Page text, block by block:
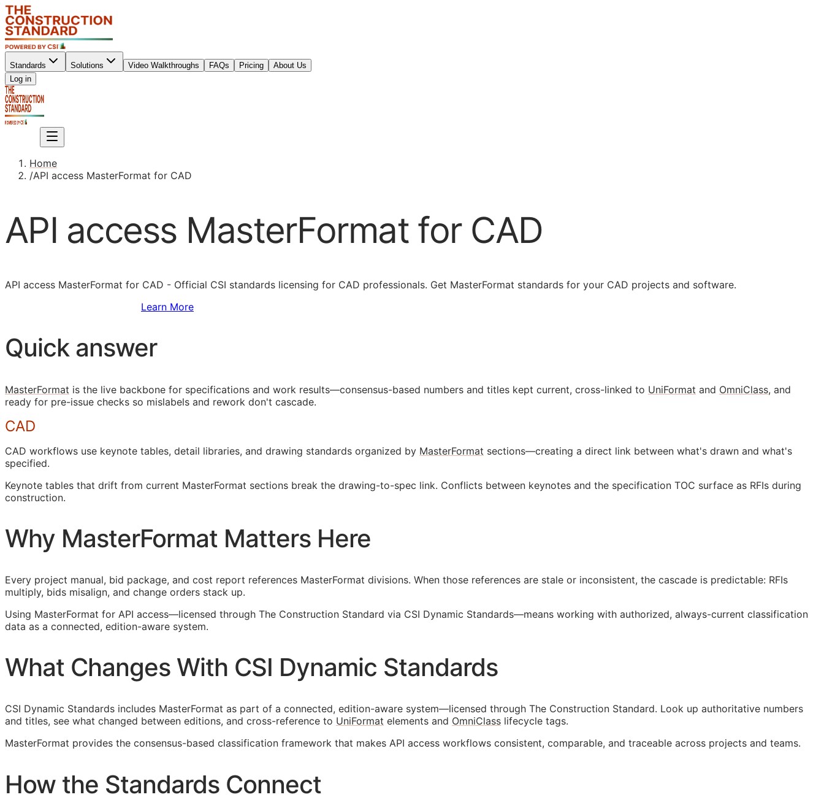
Standards Solutions Video Walkthroughs FAQs Pricing
About Us
Log in
Home
/API access MasterFormat for CAD
API access MasterFormat for CAD
API access MasterFormat for CAD - Official CSI standards licensing for CAD professionals. Get MasterFormat standards for your CAD projects and software.
Learn More
Quick answer
MasterFormat is the live backbone for specifications and work results—consensus-based numbers and titles kept current, cross-linked to UniFormat and OmniClass, and
ready for pre-issue checks so mislabels and rework don't cascade.
CAD
CAD workflows use keynote tables, detail libraries, and drawing standards organized by MasterFormat sections—creating a direct link between what's drawn and what's
specified.
Keynote tables that drift from current MasterFormat sections break the drawing-to-spec link. Conflicts between keynotes and the specification TOC surface as RFIs during
construction.
Why MasterFormat Matters Here
Every project manual, bid package, and cost report references MasterFormat divisions. When those references are stale or inconsistent, the cascade is predictable: RFIs
multiply, bids misalign, and change orders stack up.
Using MasterFormat for API access—licensed through The Construction Standard via CSI Dynamic Standards—means working with authorized, always-current classification
data as a connected, edition-aware system.
What Changes With CSI Dynamic Standards
CSI Dynamic Standards includes MasterFormat as part of a connected, edition-aware system—licensed through The Construction Standard. Look up authoritative numbers
and titles, see what changed between editions, and cross-reference to UniFormat elements and OmniClass lifecycle tags.
MasterFormat provides the consensus-based classification framework that makes API access workflows consistent, comparable, and traceable across projects and teams.
How the Standards Connect